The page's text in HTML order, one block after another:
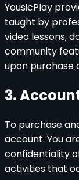
YousicPlay
taught by
video lessons,
community
upon purchase
3.
To purchase
account. You
confidentiality
activities that